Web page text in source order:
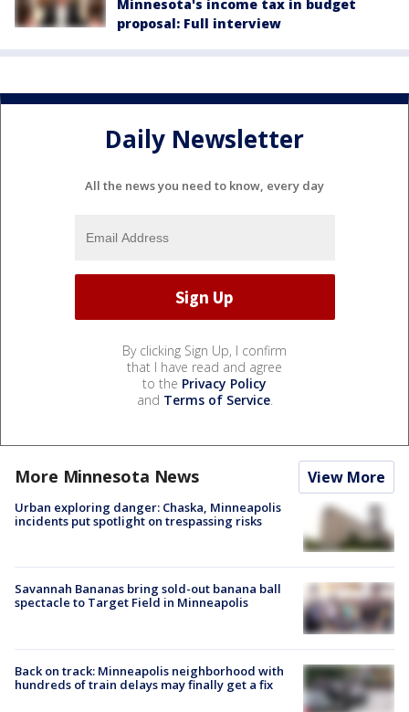
Minnesota's income tax in budget
proposal: Full interview
Daily Newsletter
All the news you need to know, every day
By clicking Sign Up, I confirm
that I have read and agree
to the Privacy Policy
and Terms of Service.
More Minnesota News View More
Urban exploring danger: Chaska, Minneapolis
incidents put spotlight on trespassing risks
Savannah Bananas bring sold-out banana ball
spectacle to Target Field in Minneapolis
Back on track: Minneapolis neighborhood with
hundreds of train delays may finally get a fix